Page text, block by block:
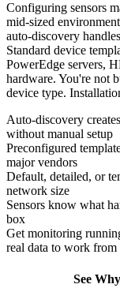
Configuring sensors
mid-sized
auto-discovery
Standard device
PowerEdge servers,
hardware. You're not
device type.
Auto-discovery
without manual setup
Preconfigured
major vendors
Default, detailed, or
network size
Sensors know what
box
Get monitoring
real data to work from
See